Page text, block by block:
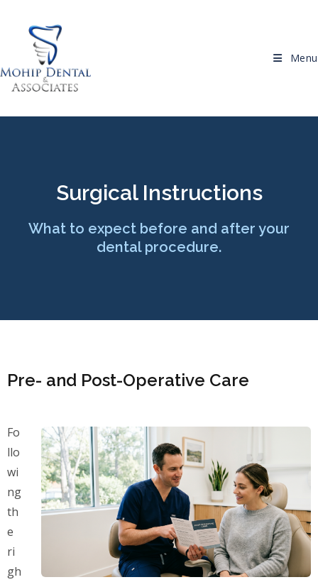
Menu
Surgical Instructions
What to expect before and after your
dental procedure.
Pre- and Post-Operative Care
Fo
llo
wi
ng
th
e
ri
gh